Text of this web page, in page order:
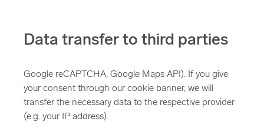
Data transfer to third parties
Google reCAPTCHA, Google Maps API). If you give
your consent through our cookie banner, we will
transfer the necessary data to the respective provider
(e.g. your IP address).